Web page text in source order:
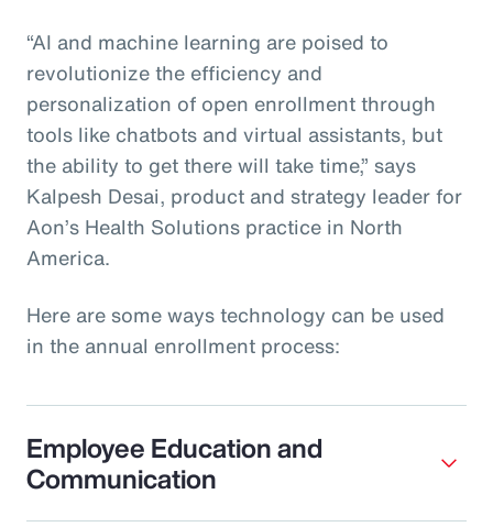
“AI and machine learning are poised to
revolutionize the efficiency and
personalization of open enrollment through
tools like chatbots and virtual assistants, but
the ability to get there will take time,” says
Kalpesh Desai, product and strategy leader for
Aon’s Health Solutions practice in North
America.
Here are some ways technology can be used
in the annual enrollment process:
Employee Education and
Communication